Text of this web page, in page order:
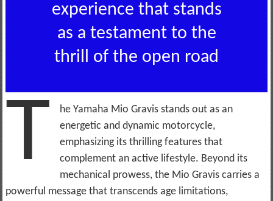
experience that stands
as a testament to the
thrill of the open road
T
he Yamaha Mio Gravis stands out as an
energetic and dynamic motorcycle,
emphasizing its thrilling features that
complement an active lifestyle. Beyond its
mechanical prowess, the Mio Gravis carries a
powerful message that transcends age limitations,